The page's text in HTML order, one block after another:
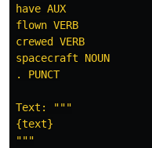
have AUX
flown VERB
crewed VERB
spacecraft NOUN
. PUNCT
Text:
"""
"""